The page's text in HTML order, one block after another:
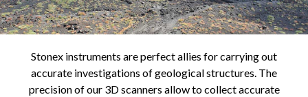
Stonex instruments are perfect allies for carrying out
accurate investigations of geological structures. The
precision of our 3D scanners allow to collect accurate